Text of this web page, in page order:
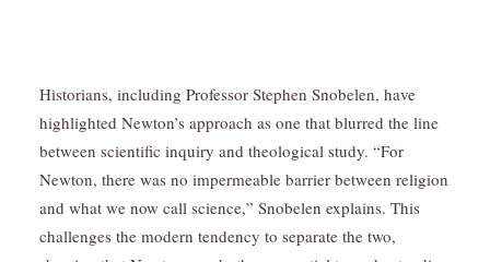
Historians, including Professor Stephen Snobelen, have
highlighted Newton’s approach as one that blurred the line
between scientific inquiry and theological study. “For
Newton, there was no impermeable barrier between religion
and what we now call science,” Snobelen explains. This
challenges the modern tendency to separate the two,